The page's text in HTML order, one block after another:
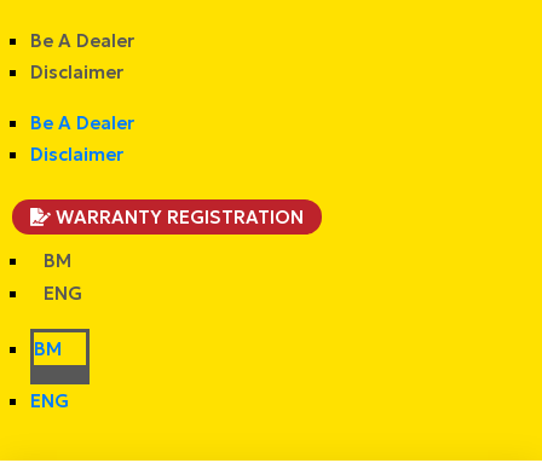
Be A Dealer
Disclaimer
Be A Dealer
Disclaimer
WARRANTY REGISTRATION
BM
ENG
BM
ENG